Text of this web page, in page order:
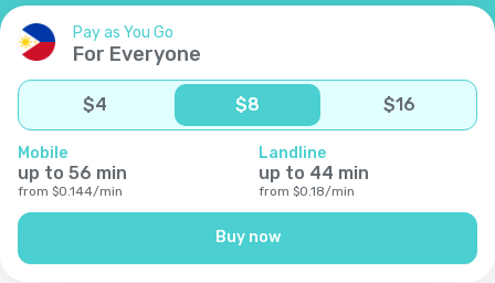
Pay as You Go
For Everyone
$4 $8 $16
Mobile
up to 56 min
from $0.144/min
Landline
up to 44 min
from $0.18/min
Buy now